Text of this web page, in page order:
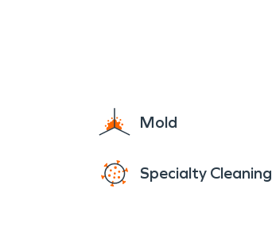
Mold
Specialty Cleaning